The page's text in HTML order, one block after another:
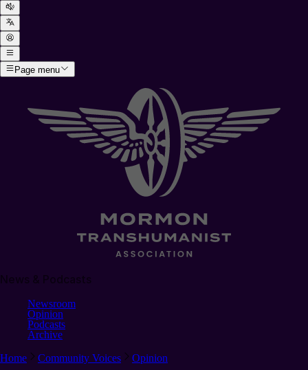
Page menu
Newsroom
Opinion
Podcasts
Archive
Home
Community Voices Opinion